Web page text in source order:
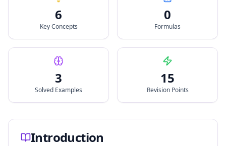
6
Key Concepts
0
Formulas
3
Solved Examples
15
Revision Points
Introduction